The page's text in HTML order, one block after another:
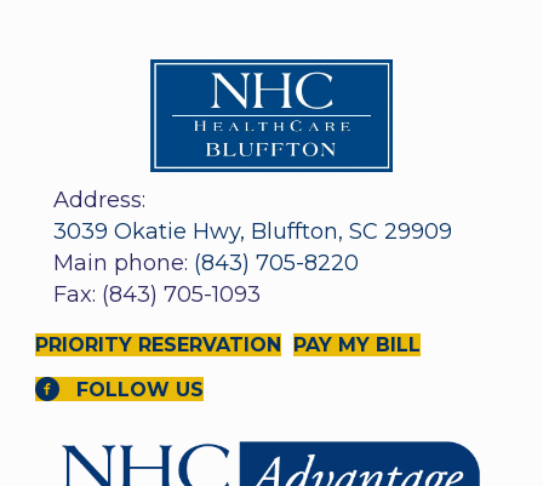
Address:
3039 Okatie Hwy, Bluffton, SC 29909
Main phone: (843) 705-8220
Fax: (843) 705-1093
PRIORITY RESERVATION
PAY MY BILL
FOLLOW US